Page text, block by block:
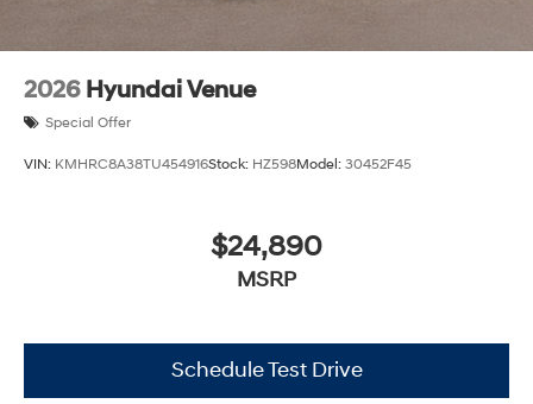
2026 Hyundai Venue
Special Offer
VIN: KMHRC8A38TU454916Stock: HZ598Model: 30452F45
$24,890
MSRP
Schedule Test Drive